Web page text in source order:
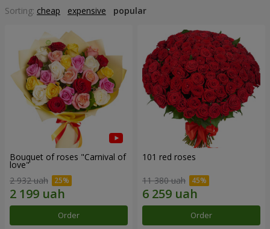
Sorting: cheap expensive popular
Bouquet of roses "Carnival of
love"
2 932 uah
Order
101 red roses
11 380 uah
Order